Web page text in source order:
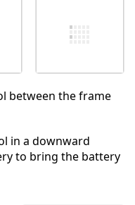
between the frame
in a downward
to bring the battery